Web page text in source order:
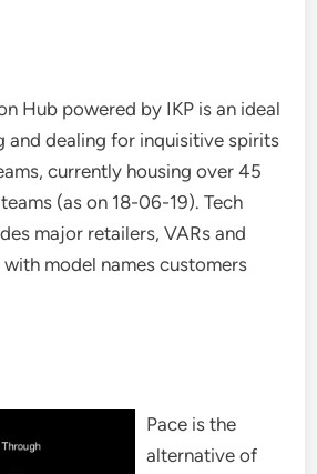
Hub powered by IKP is an ideal
and dealing for inquisitive spirits
currently housing over 45
(as on 18-06-19). Tech
major retailers, VARs and
model names customers
Pace is the
alternative of